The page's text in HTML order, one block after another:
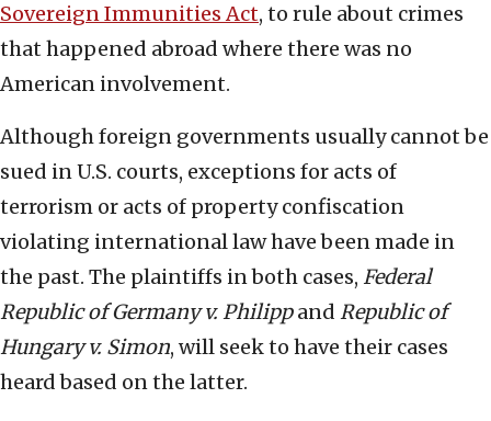
Sovereign Immunities Act, to rule about crimes
that happened abroad where there was no
American involvement.
Although foreign governments usually cannot be
sued in U.S. courts, exceptions for acts of
terrorism or acts of property confiscation
violating international law have been made in
the past. The plaintiffs in both cases, Federal
Republic of Germany v. Philippand Republic of
Hungary v. Simon, will seek to have their cases
heard based on the latter.